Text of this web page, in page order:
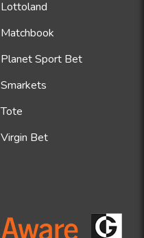
Lottoland
Matchbook
Planet Sport Bet
Smarkets
Tote
Virgin Bet